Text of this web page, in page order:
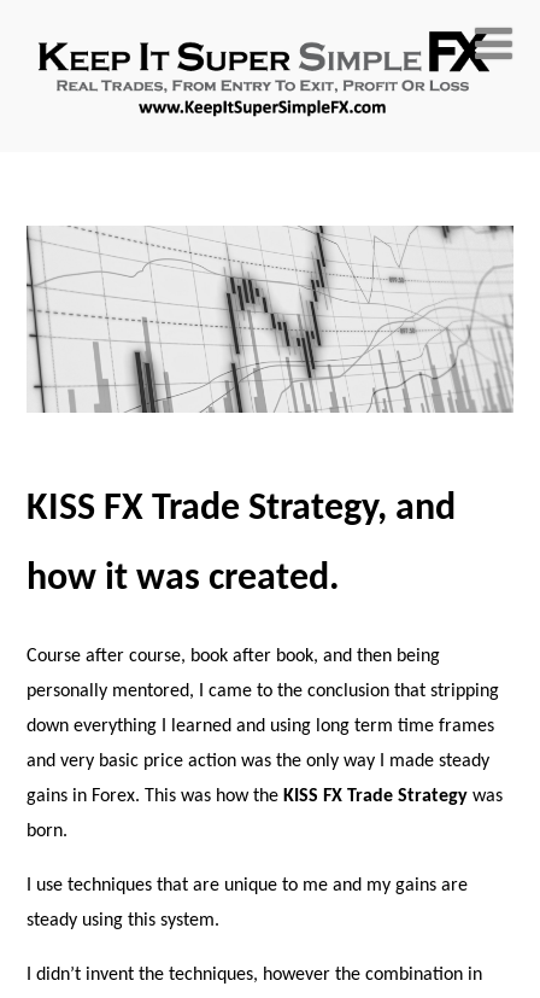
KISS FX Trade Strategy, and
how it was created.
Course after course, book after book, and then being
personally mentored, I came to the conclusion that stripping
down everything I learned and using long term time frames
and very basic price action was the only way I made steady
gains in Forex. This was how the KISS FX Trade Strategywas
born.
I use techniques that are unique to me and my gains are
steady using this system.
I didn’t invent the techniques, however the combination in